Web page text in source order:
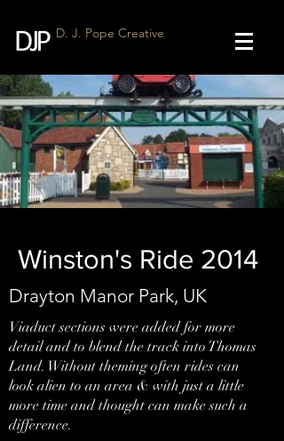
D. J. Pope Creative
Winston's Ride 2014
Drayton Manor Park, UK
Viaduct sections were added for more
detail and to blend the track into Thomas
Land. Without theming often rides can
look alien to an area & with just a little
more time and thought can make such a
difference.